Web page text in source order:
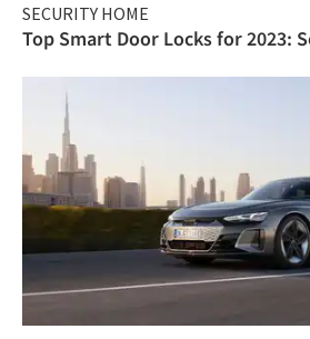
SECURITY HOME
Top Smart Door Locks for 2023: